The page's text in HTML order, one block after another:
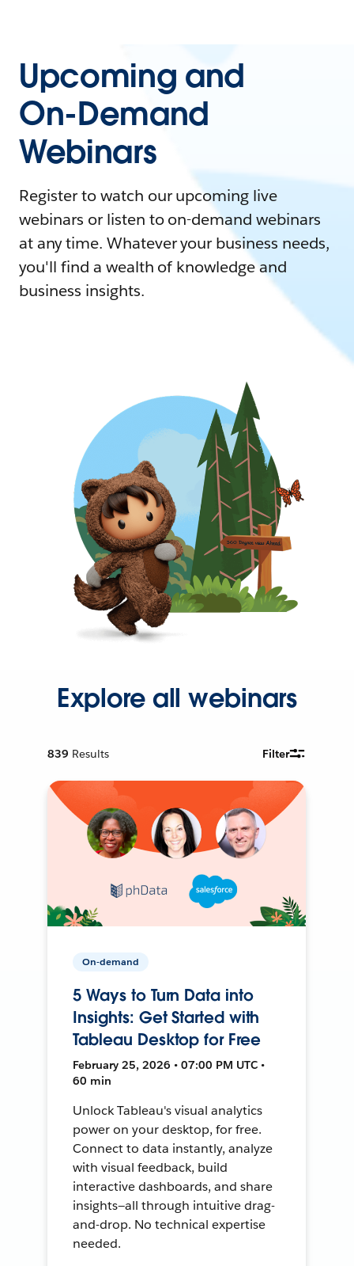
Upcoming and
On-Demand
Webinars
Register to watch our upcoming live
webinars or listen to on-demand webinars
at any time. Whatever your business needs,
you'll find a wealth of knowledge and
business insights.
Explore all webinars
839 Results Filter
On-demand
5 Ways to Turn Data into
Insights: Get Started with
Tableau Desktop for Free
February 25, 2026 • 07:00 PM UTC •
60 min
Unlock Tableau's visual analytics
power on your desktop, for free.
Connect to data instantly, analyze
with visual feedback, build
interactive dashboards, and share
insights—all through intuitive drag-
and-drop. No technical expertise
needed.